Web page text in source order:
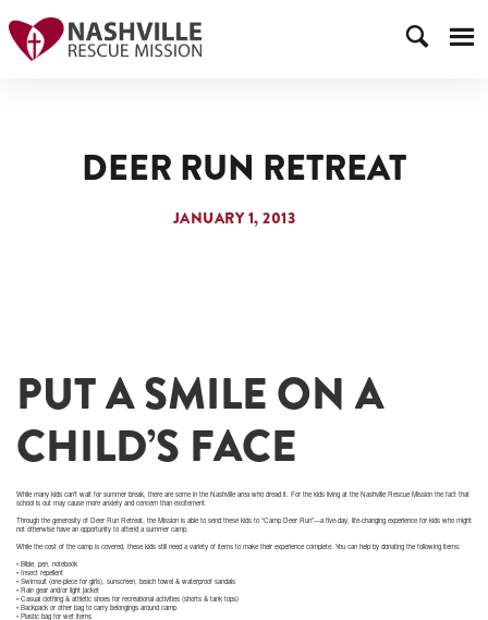
DEER RUN RETREAT
JANUARY 1, 2013
PUT A SMILE ON A
CHILD’S FACE
While many kids can’t wait for summer break, there are some in the Nashville area who dread it. For the kids living at the Nashville Rescue Mission the fact that
school is out may cause more anxiety and concern than excitement.
Through the generosity of Deer Run Retreat, the Mission is able to send these kids to “Camp Deer Run”—a five-day, life-changing experience for kids who might
not otherwise have an opportunity to attend a summer camp.
While the cost of the camp is covered, these kids still need a variety of items to make their experience complete. You can help by donating the following items:
• Bible, pen, notebook
• Insect repellent
• Swimsuit (one-piece for girls), sunscreen, beach towel & waterproof sandals
• Rain gear and/or light jacket
• Casual clothing & athletic shoes for recreational activities (shorts & tank tops)
• Backpack or other bag to carry belongings around camp
• Plastic bag for wet items